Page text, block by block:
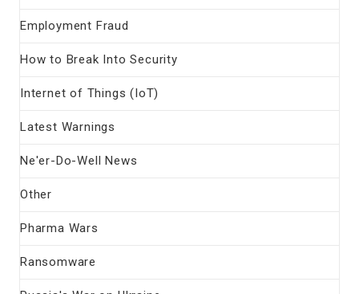
Employment Fraud
How to Break Into Security
Internet of Things (IoT)
Latest Warnings
Ne'er-Do-Well News
Other
Pharma Wars
Ransomware